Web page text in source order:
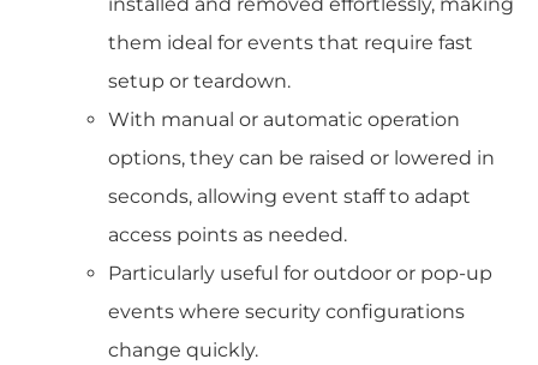
them ideal for events that require fast
setup or teardown.
With manual or automatic operation
options, they can be raised or lowered in
seconds, allowing event staff to adapt
access points as needed.
Particularly useful for outdoor or pop-up
events where security configurations
change quickly.